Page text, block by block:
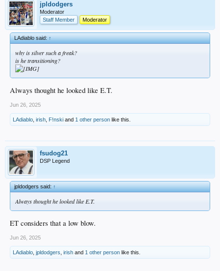
jpldodgers
Moderator
Staff Member
Moderator
LAdiablo said:↑
why is silver such a freak?
is he transitioning?
Always thought he looked like E.T.
Jun 26, 2025
LAdiablo irish F!nski and 1 other person like this.
fsudog21
DSP Legend
jpldodgers said:↑
Always thought he looked like E.T.
ET considers that a low blow.
Jun 26, 2025
LAdiablo jpldodgers irish and 1 other person like this.